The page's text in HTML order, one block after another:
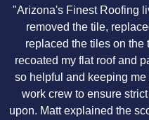
"Arizona's Finest Roofing
removed the tile,
replaced the tiles on the
recoated my flat roof and
so helpful and keeping
work crew to ensure
upon. Matt explained the